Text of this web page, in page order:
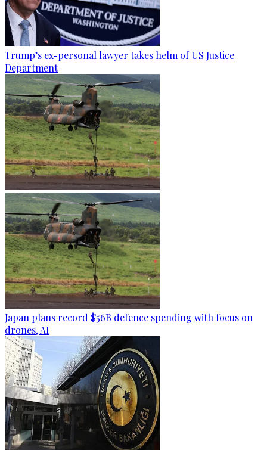
Trump’s ex-personal lawyer takes helm of US Justice
Department
Japan plans record $56B defence spending with focus on
drones, AI